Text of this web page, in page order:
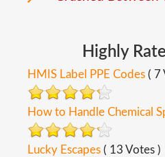
Highly
HMIS Label PPE Codes ( 7
How to Handle Chemical
Lucky Escapes ( 13 Votes )